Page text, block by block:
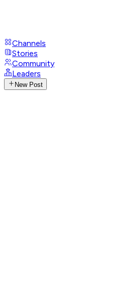
Channels
Stories
Community
Leaders
New Post